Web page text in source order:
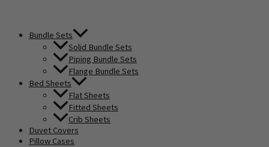
Bundle Sets
Solid Bundle Sets
Piping Bundle Sets
Flange Bundle Sets
Bed Sheets
Flat Sheets
Fitted Sheets
Crib Sheets
Duvet Covers
Pillow Cases